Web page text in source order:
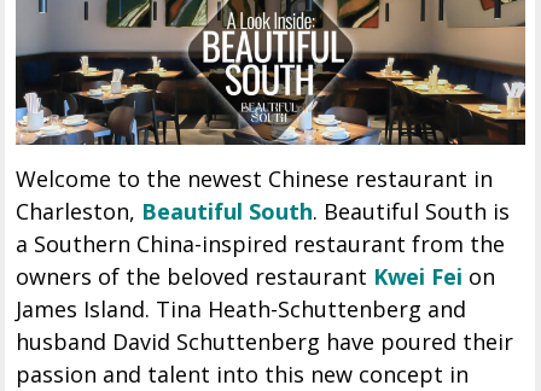
Welcome to the newest Chinese restaurant in
Charleston, Beautiful South. Beautiful South is
a Southern China-inspired restaurant from the
owners of the beloved restaurant Kwei Fei on
James Island. Tina Heath-Schuttenberg and
husband David Schuttenberg have poured their
passion and talent into this new concept in